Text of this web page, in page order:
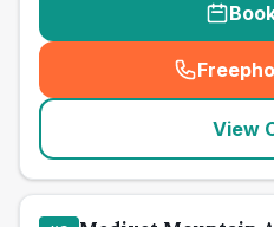
(
View